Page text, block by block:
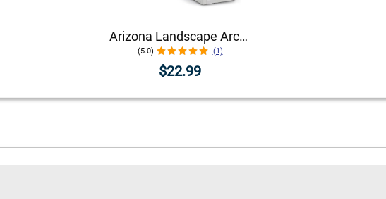
Arizona Landscape Architect Seal
(5.0) (1)
$22.99